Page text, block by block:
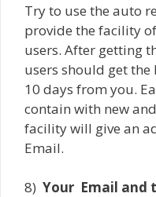
Try to use the auto
provide the facility
users. After getting
users should get
10 days from you.
contain with new
facility will give an
Email.
8) Your Email and